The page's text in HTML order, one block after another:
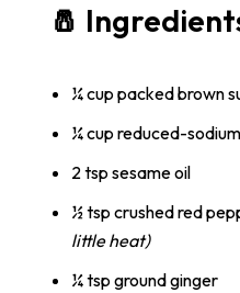
🧂
¼ cup packed brown
¼ cup reduced-
2 tsp sesame oil
½ tsp crushed red
little heat)
¼ tsp ground ginger